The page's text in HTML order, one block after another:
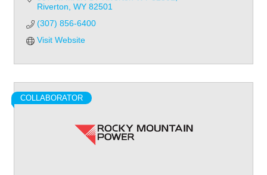
Riverton WY 82501
(307) 856-6400
Visit Website
COLLABORATOR